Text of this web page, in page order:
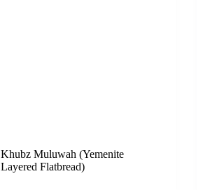
Khubz Muluwah (Yemenite
Layered Flatbread)